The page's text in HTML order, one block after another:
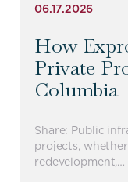
06.17.2026
How
Private
Columbia
Share: Public
projects,
redevelopment,…